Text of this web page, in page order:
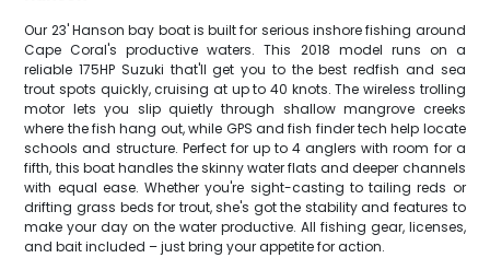
Our 23' Hanson bay boat is built for serious inshore fishing around
Cape Coral's productive waters. This 2018 model runs on a
reliable 175HP Suzuki that'll get you to the best redfish and sea
trout spots quickly, cruising at up to 40 knots. The wireless trolling
motor lets you slip quietly through shallow mangrove creeks
where the fish hang out, while GPS and fish finder tech help locate
schools and structure. Perfect for up to 4 anglers with room for a
fifth, this boat handles the skinny water flats and deeper channels
with equal ease. Whether you're sight-casting to tailing reds or
drifting grass beds for trout, she's got the stability and features to
make your day on the water productive. All fishing gear, licenses,
and bait included – just bring your appetite for action.